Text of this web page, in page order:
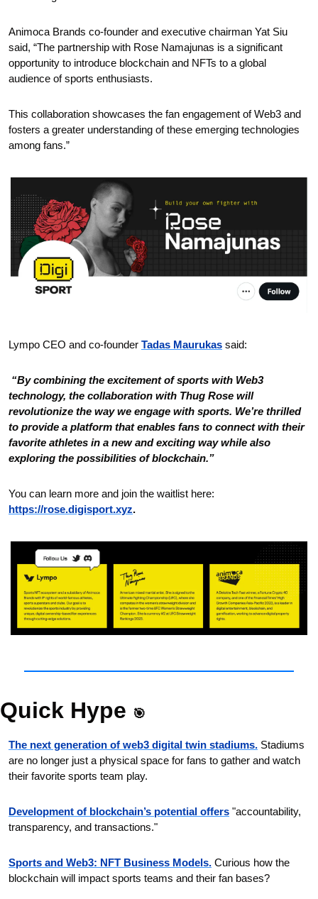
Animoca Brands co-founder and executive chairman Yat Siu
said, “The partnership with Rose Namajunas is a significant
opportunity to introduce blockchain and NFTs to a global
audience of sports enthusiasts.
This collaboration showcases the fan engagement of Web3 and
fosters a greater understanding of these emerging technologies
among fans.”
Lympo CEO and co-founder Tadas Maurukas said:
technology, the collaboration with Thug Rose will
revolutionize the way we engage with sports. We’re thrilled
to provide a platform that enables fans to connect with their
favorite athletes in a new and exciting way while also
exploring the possibilities of blockchain.”
https://rose.digisport.xyz.
Quick Hype 🎯
The next generation of web3 digital twin stadiums. Stadiums
are no longer just a physical space for fans to gather and watch
their favorite sports team play.
Development of blockchain’s potential offers "accountability,
transparency, and transactions."
Sports and Web3: NFT Business Models. Curious how the
blockchain will impact sports teams and their fan bases?